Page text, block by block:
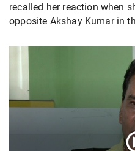
recalled her reaction when
opposite Akshay Kumar in